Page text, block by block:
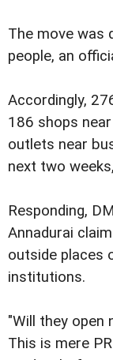
The move was
people, an
Accordingly,
186 shops
outlets near
next two
Responding,
Annadurai
outside places
institutions.
"Will they open
This is mere